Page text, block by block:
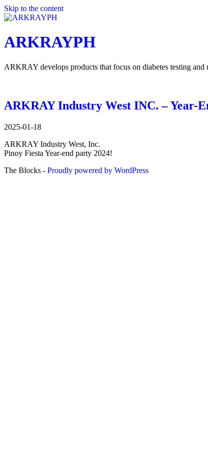
Skip to the content
ARKRAYPH
ARKRAY develops products that focus on diabetes testing
ARKRAY Industry West INC. – Year-
2025-01-18
ARKRAY Industry West, Inc.
Pinoy Fiesta Year-end party 2024!
The Blocks - Proudly powered by WordPress